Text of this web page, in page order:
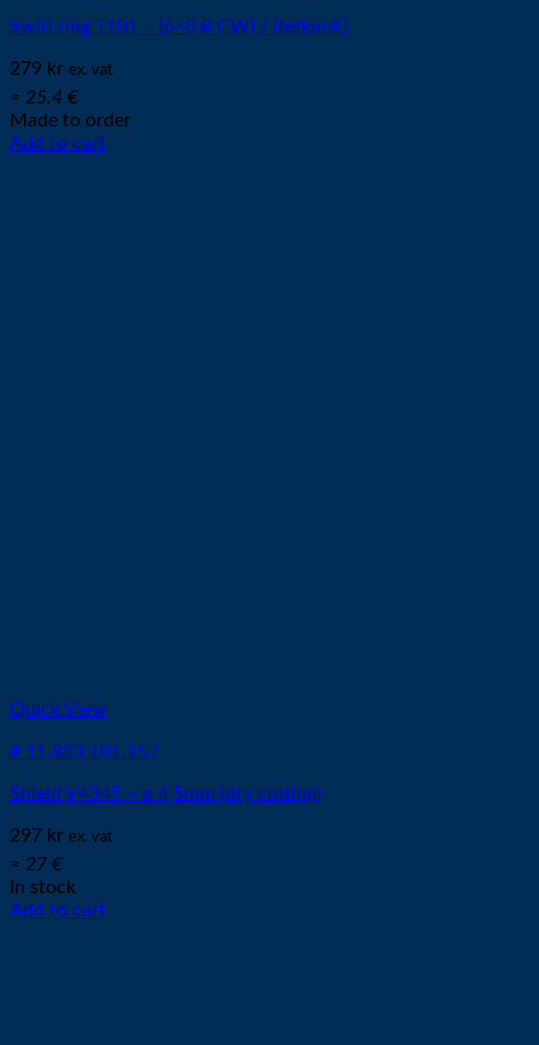
Swirl ring T101 – (6×0,8 CW) / (teflon®)
279 kr ex. vat
≈ 25.4 €
Made to order
Add to cart
Quick View
# 11.833.101.157
Shield V4345 – ø 4,5mm (dry cutting)
297 kr ex. vat
≈ 27 €
In stock
Add to cart